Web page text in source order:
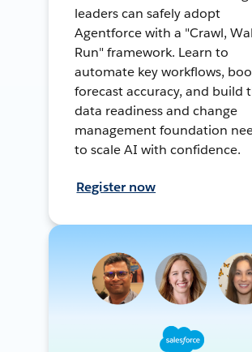
leaders can safely adopt
Agentforce with a "Crawl,
Run" framework. Learn to
automate key workflows,
forecast accuracy, and build
data readiness and change
management foundation
to scale AI with confidence.
Register now